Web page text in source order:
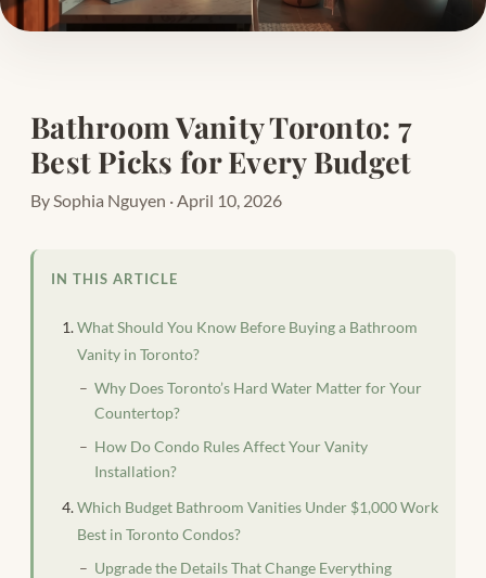
Bathroom Vanity Toronto: 7
Best Picks for Every Budget
By Sophia Nguyen · April 10, 2026
IN THIS ARTICLE
What Should You Know Before Buying a Bathroom
Vanity in Toronto?
Why Does Toronto’s Hard Water Matter for Your
Countertop?
How Do Condo Rules Affect Your Vanity
Installation?
Which Budget Bathroom Vanities Under $1,000 Work
Best in Toronto Condos?
Upgrade the Details That Change Everything